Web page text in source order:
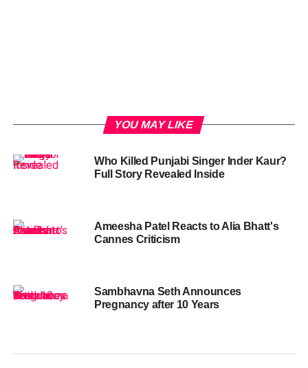
YOU MAY LIKE
Who Killed Punjabi Singer Inder Kaur?
Full Story Revealed Inside
Ameesha Patel Reacts to Alia Bhatt's
Cannes Criticism
Sambhavna Seth Announces
Pregnancy after 10 Years